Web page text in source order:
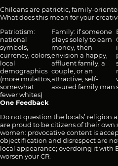
Chileans are patriotic, family-
What does this mean for your
Patriotism:
national
symbols,
currency, colors,
local
demographics
(more mulattos,
somewhat
fewer whites)
Family: if someone
plays solely to earn
money, then
envision a happy,
affluent family, a
couple, or an
attractive, self-
assured family man
One Feedback
Do not question the locals’ religion
are proud to be citizens of their own
women: provocative content is
objectification and disrespect are
local appearance; overdoing it with
worsen your CR.